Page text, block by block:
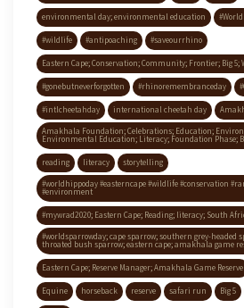
environmental day; environmental education
#wildlife #antipoaching #saveourrhino
Eastern Cape; Conservation; Community; Frontier; Big 5;
#gonebutneverforgotten #rhinoremembranceday
#intlcheetahday international cheetah day
Amakhala Foundation; Celebrations; Education;
Environmental Education; Literacy; Foundation Phase;
reading literacy
storytelling
#worldhippoday #easterncape #wildlife #conservation
#environment
#mywrad2020; Eastern Cape; Reading; literacy; South
#worldsparrowday; cape sparrow; southern grey-headed
throated bush sparrow; eastern cape; amakhala game
Eastern Cape; Reserve Manager; Amakhala Game Reserve
Equine horseback reserve safari run Big 5